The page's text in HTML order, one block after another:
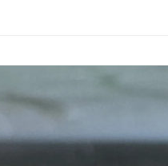
Skip to
information